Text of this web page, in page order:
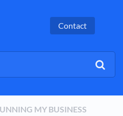
Contact
MY BUSINESS